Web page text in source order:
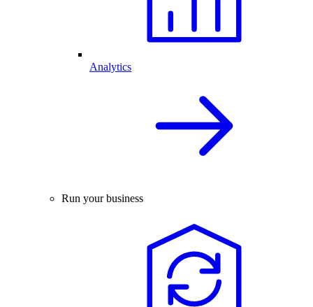
Analytics
Run your business